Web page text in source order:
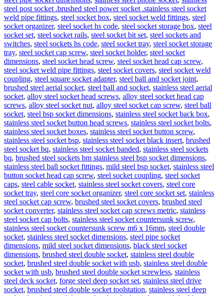
steel post socket .brushed steel power socket .stainless steel socket
weld pipe fittings, steel socket box, steel socket weld fittings, steel
socket organizer, steel socket hs code, steel socket storage box, steel
socket set, steel socket rails, steel socket bit set, steel sockets and
switches, steel sockets hs code, steel socket tray, steel socket storage
tray, steel socket cap screw, steel socket holder, steel socket
dimensions, steel socket head screw, steel socket head cap screw,
steel socket weld pipe fittings, steel socket covers, steel socket weld
coupling, steel square socket adapter, steel ball and socket joint,
brushed steel aerial socket, steel ball and socket, stainless steel aerial
socket, alloy steel socket head screws, alloy steel socket head cap
screws, alloy steel socket nut, alloy steel socket cap screw, steel ball
socket, steel bsp socket dimensions, stainless steel socket back box,
stainless steel socket button head screws, stainless steel socket bolts,
stainless steel socket boxes, stainless steel socket button screw,
stainless steel socket bsp, stainless steel socket black insert, brushed
steel socket bq, stainless steel socket banded, stainless steel sockets
bq, brushed steel sockets bm stainless steel bsp socket dimensions,
stainless steel ball socket fittings, mild steel bsp socket, stainless steel
button socket head cap screw, steel socket coupling, steel socket
caps, steel cable socket, stainless steel socket covers, steel core
socket tray, steel core socket organizer, steel core socket set, stainless
steel socket cap screw, brushed steel socket covers, brushed steel
socket converter, stainless steel socket cap screws metric, stainless
steel socket cap bolts, stainless steel socket countersunk screw,
stainless steel socket countersunk screw m6 x 16mm, steel double
socket, stainless steel socket dimensions, steel pipe socket
dimensions, mild steel socket dimensions, black steel socket
dimensions, brushed steel double socket, stainless steel double
socket, brushed steel double socket with usb, stainless steel double
socket with usb, brushed steel double socket screwless, stainless
steel deck socket, forge steel deep socket set, stainless steel drive
socket, brushed steel double socket toolstation, stainless steel deep